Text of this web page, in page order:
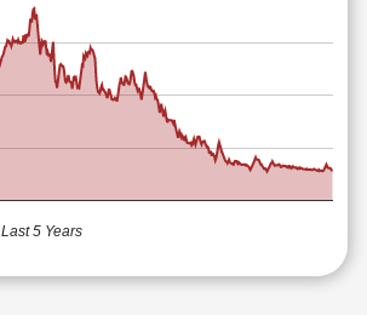
Last 5 Years